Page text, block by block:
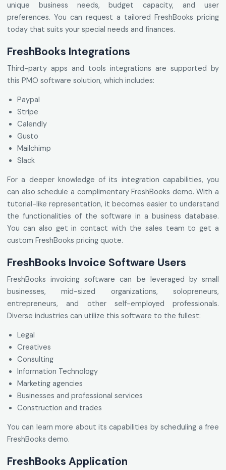
unique business needs, budget capacity, and user
preferences. You can request a tailored FreshBooks pricing
today that suits your special needs and finances.
FreshBooks Integrations
Third-party apps and tools integrations are supported by
this PMO software solution, which includes:
Paypal
Stripe
Calendly
Gusto
Mailchimp
Slack
For a deeper knowledge of its integration capabilities, you
can also schedule a complimentary FreshBooks demo. With a
tutorial-like representation, it becomes easier to understand
the functionalities of the software in a business database.
You can also get in contact with the sales team to get a
custom FreshBooks pricing quote.
FreshBooks Invoice Software Users
FreshBooks invoicing software can be leveraged by small
businesses, mid-sized organizations, solopreneurs,
entrepreneurs, and other self-employed professionals.
Diverse industries can utilize this software to the fullest:
Legal
Creatives
Consulting
Information Technology
Marketing agencies
Businesses and professional services
Construction and trades
You can learn more about its capabilities by scheduling a free
FreshBooks demo.
FreshBooks Application